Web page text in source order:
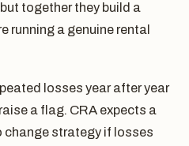
together they build a
running a genuine rental
losses year after year
a flag. CRA expects a
change strategy if losses